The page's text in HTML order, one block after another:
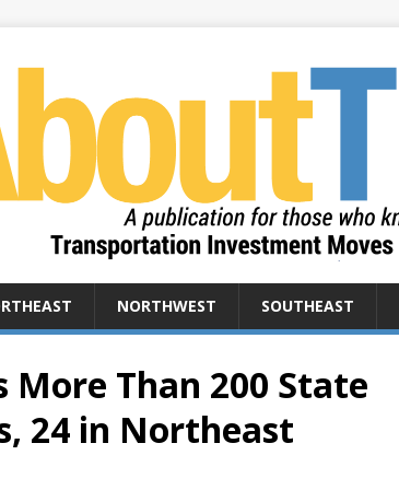
NORTHWEST SOUTHEAST
More Than 200 State
24 in Northeast